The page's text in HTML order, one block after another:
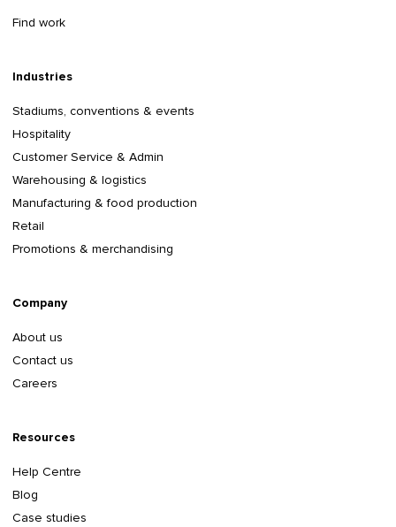
Find work
Industries
Stadiums, conventions & events
Hospitality
Customer Service & Admin
Warehousing & logistics
Manufacturing & food production
Retail
Promotions & merchandising
Company
About us
Contact us
Careers
Resources
Help Centre
Blog
Case studies